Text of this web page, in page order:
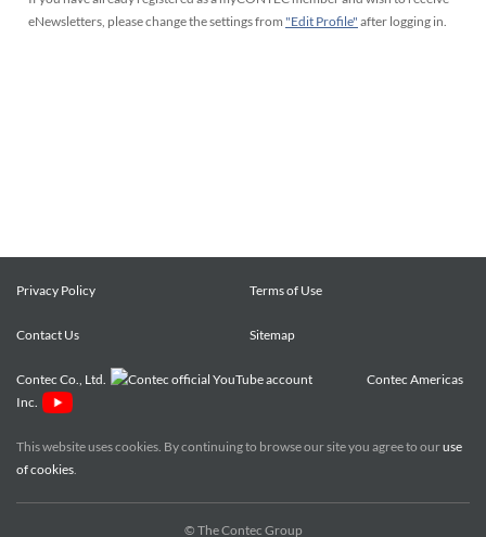
eNewsletters, please change the settings from "Edit Profile" after logging in.
Privacy Policy Terms of Use
Contact Us Sitemap
Contec Co., Ltd.
Contec Americas
Inc.
This website uses cookies. By continuing to browse our site you agree to ouruse
of cookies
© The Contec Group